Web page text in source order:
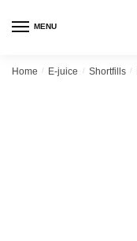
MENU
Home / E-juice / Shortfills /